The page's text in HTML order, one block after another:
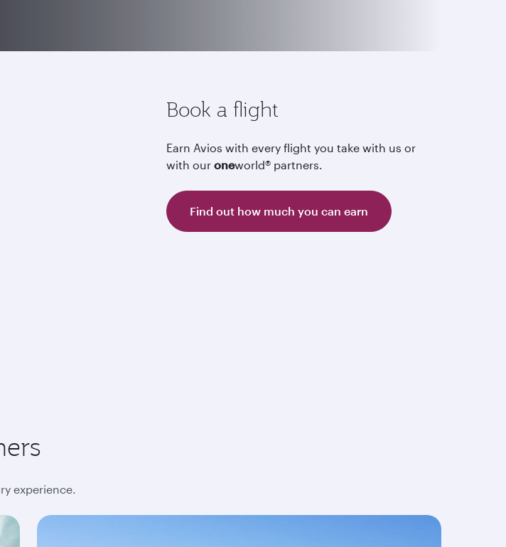
Book a flight
Earn Avios with every flight you take with us or
with our oneworld® partners.
Find out how much you can earn
experience.